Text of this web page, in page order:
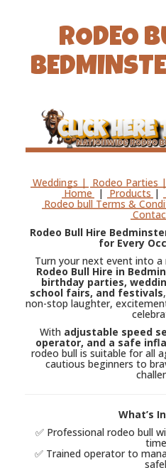
RODEO
Weddings | Rodeo Parties |
Home | Products |
Rodeo bull Terms &
Rodeo Bull Hire
for Every
Turn your next event into
Rodeo Bull Hire in
birthday parties,
school fairs, and festivals
non-stop laughter,
With adjustable speed
operator, and a safe
rodeo bull is suitable for all
cautious beginners to
What’s
✅ Professional rodeo bull
✅ Trained operator to